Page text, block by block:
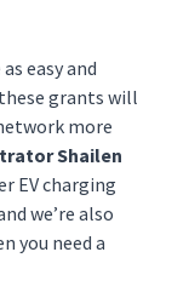
easy and
grants will
more
Shailen
EV charging
we’re also
you need a